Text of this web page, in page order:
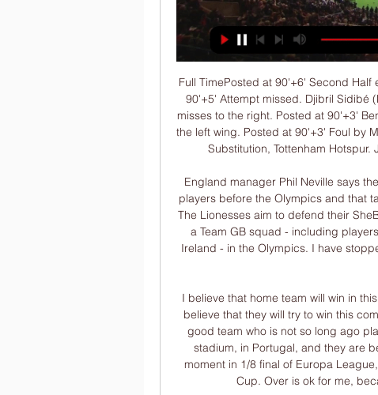
Full TimePosted at 90'+6' Second Half ends, Tottenham Hotspur 1, Everton 0. Posted at 90'+5' Attempt missed. Djibril Sidibé (Everton) right footed shot from outside the box misses to the right. Posted at 90'+3' Ben Davies (Tottenham Hotspur) wins a free kick on the left wing. Posted at 90'+3' Foul by Moise Kean (Everton). SubstitutionPosted at 90'+2' Substitution, Tottenham Hotspur. Jan Vertonghen replaces Giovani Lo Celso.

England manager Phil Neville says the SheBelieves Cup will not be an audition for his players before the Olympics and that talk of Tokyo 2020 has been banned in the camp. The Lionesses aim to defend their SheBelieves title in the USA in March. Neville will lead a Team GB squad - including players from England, Scotland, Wales and Northern Ireland - in the Olympics. I have stopped all of my staff talking about the Olympics," he said.

I believe that home team will win in this match in Germany Cup and in the same time, I believe that they will try to win this competition or trophy. So, Bayer Leverkusen is very good team who is not so long ago played very good match against Porto at Dragao stadium, in Portugal, and they are beat this big club very easy 3-1. Team is in this moment in 1/8 final of Europa League, but they are also want good results and in this Cup. Over is ok for me, because I see here 3-1 or 4-2 home win. 

KAS 0-0 HAT | Kasimpasa v Hatayspor Preview, Live Score 35 minutes ago — FlashFootball >> Kasimpasa v Hatayspor 20. 1. 2024 match detail. Discover today's/tonight's football scores and explore our extensive range ...

 Goztepe exited the cup competition earlier this week they did use a couple of reserves and mainly the keeper was a big difference from the usual started Beto, and they lost the first leg 4-3 away at Antalyaspor while at home this week they only managed a 2-2 draw but their 2nd goal was pure magic from their right winger, and I like their scoring skills having watched them win last round 3-0 away at also Antalyaspor but they were far more serious in that game having the lead 3-0 by half-time and defending in the second half.

The Athletic Club reached the semifinals after a big win over Barcelona (1-0). However, they lost 2-1 to Real Sociedad in the local derby. The Athletic Club, aiming for the 24th Cup in its history (last in 1984), goes to the match in order to take the lead in qualifying from the first leg. Oscar de Marcos will be absent.

Ahead of the game, Everton are 12th with 41 points while Leicester have so far managed 55 points in third place. For Everton, a mid-table finish seems achievable but looking at the team’s composition, that would be below their ambitions. They still have 21 points to play for and a place in Europe is not beyond their reach.

The visitors have been rooted in the bottom three for most of the season, having won only five times in 23 clashes. They have failed to win 75% of their home games so far this season, while they head into the Boxing Day clash having given their supporters a pretty rotten Christmas after a terrible string of results. Stoke have won only once in their last six Championship matches (W1 D1 L4), losing last time out, despite taking the lead vs Middlesbrough.

Ten-man Celtic survived a Rangers onslaught - including a missed penalty - to clinch their fourth Scottish League Cup in a row and 10th consecutive domestic trophy. Christopher Jullien slammed in the winner with Celtic's only shot on target, though the French defender appeared a yard offside. But three minutes later in a frantic contest, Jeremie Frimpong was sent off after fouling Alfredo Morelos in the box, only for Fraser Forster to save the Colombian's penalty.

Their lack of attacking thrust at home has in turn led to some uninspiring results and performances at Goodison Park, where Everton have won just three times in eight matches since late-September, with two of those victories coming against ordinary West Ham and Burnley teams.

Norwich shock Tottenham on penalties to reach FA Cup quarter-finals City to face Newcastle in FA Cup quarter-finals, Leicester host Chelsea The England international, who scored his spot-kick in the shootout after the match ended 1-1, appeared to be upset at something said after the game and climbed into the crowd.

Another match for tonight from England Championship where I will bet